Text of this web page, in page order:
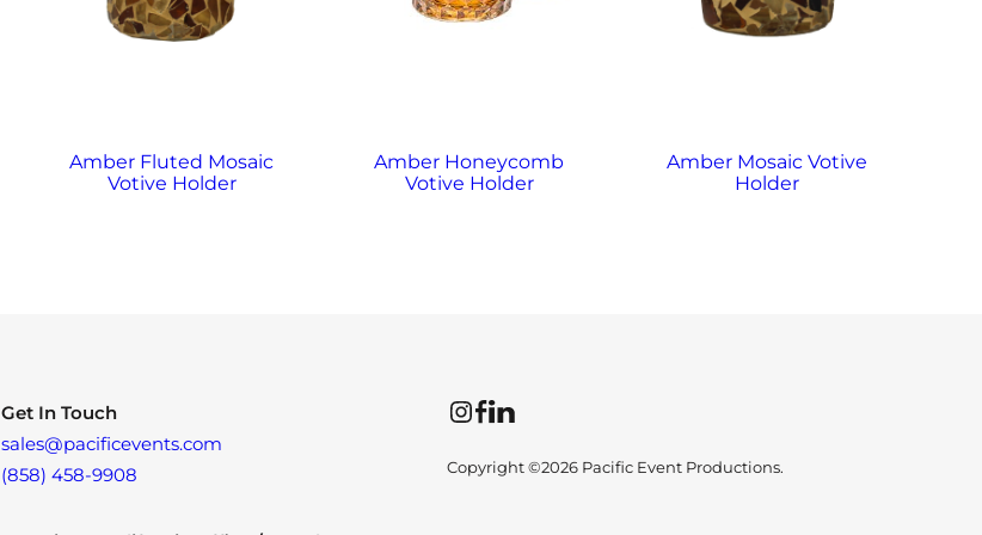
Amber Fluted Mosaic
Votive Holder
Amber Honeycomb
Votive Holder
Amber Mosaic Votive
Holder
Get In Touch
sales@pacificevents.com
(858) 458-9908
InstagramFacebookLinkedIn
Copyright ©2026 Pacific Event Productions.